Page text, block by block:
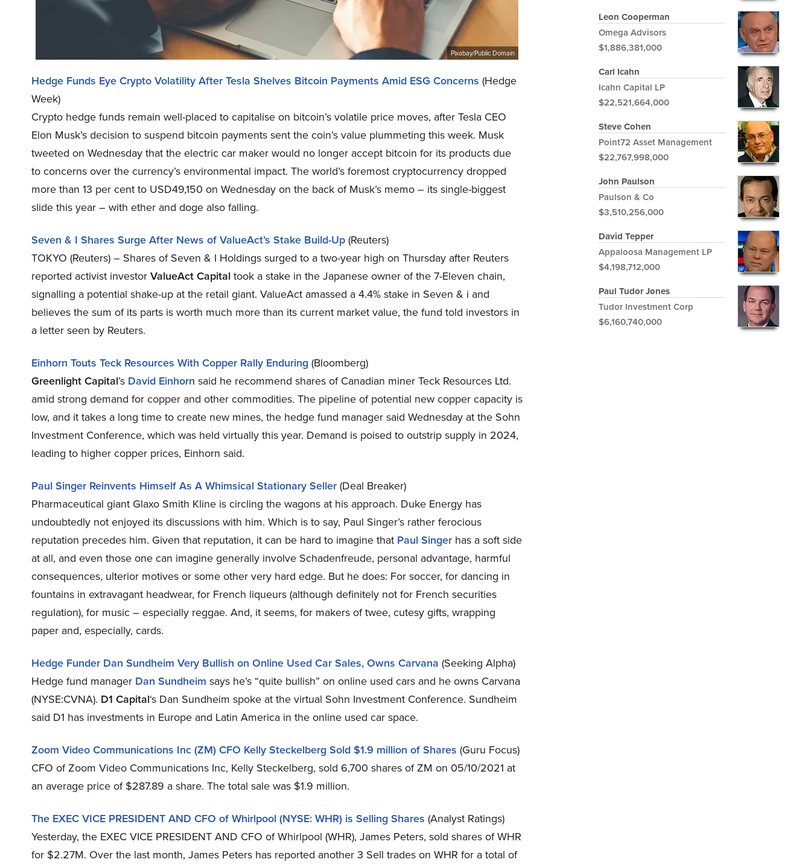
Pixabay/Public Domain
Hedge Funds Eye Crypto Volatility After Tesla Shelves Bitcoin Payments Amid ESG Concerns (Hedge
Week)
Crypto hedge funds remain well-placed to capitalise on bitcoin’s volatile price moves, after Tesla CEO
Elon Musk’s decision to suspend bitcoin payments sent the coin’s value plummeting this week. Musk
tweeted on Wednesday that the electric car maker would no longer accept bitcoin for its products due
to concerns over the currency’s environmental impact. The world’s foremost cryptocurrency dropped
more than 13 per cent to USD49,150 on Wednesday on the back of Musk’s memo – its single-biggest
slide this year – with ether and doge also falling.
Seven & I Shares Surge After News of ValueAct’s Stake Build-Up(Reuters)
TOKYO (Reuters) – Shares of Seven & I Holdings surged to a two-year high on Thursday after Reuters
reported activist investorValueAct Capitaltook a stake in the Japanese owner of the 7-Eleven chain,
signalling a potential shake-up at the retail giant. ValueAct amassed a 4.4% stake in Seven & i and
believes the sum of its parts is worth much more than its current market value, the fund told investors in
a letter seen by Reuters.
Einhorn Touts Teck Resources With Copper Rally Enduring(Bloomberg)
Greenlight Capital’s David Einhorn said he recommend shares of Canadian miner Teck Resources Ltd.
amid strong demand for copper and other commodities. The pipeline of potential new copper capacity is
low, and it takes a long time to create new mines, the hedge fund manager said Wednesday at the Sohn
Investment Conference, which was held virtually this year. Demand is poised to outstrip supply in 2024,
leading to higher copper prices, Einhorn said.
Paul Singer Reinvents Himself As A Whimsical Stationary Seller(Deal Breaker)
Pharmaceutical giant Glaxo Smith Kline is circling the wagons at his approach. Duke Energy has
undoubtedly not enjoyed its discussions with him. Which is to say, Paul Singer’s rather ferocious
reputation precedes him. Given that reputation, it can be hard to imagine that Paul Singer has a soft side
at all, and even those one can imagine generally involve Schadenfreude, personal advantage, harmful
consequences, ulterior motives or some other very hard edge. But he does: For soccer, for dancing in
fountains in extravagant headwear, for French liqueurs (although definitely not for French securities
regulation), for music – especially reggae. And, it seems, for makers of twee, cutesy gifts, wrapping
paper and, especially, cards.
Hedge Funder Dan Sundheim Very Bullish on Online Used Car Sales, Owns Carvana (Seeking Alpha)
Hedge fund manager Dan Sundheim says he’s “quite bullish” on online used cars and he owns Carvana
(NYSE:CVNA). D1 Capital‘s Dan Sundheim spoke at the virtual Sohn Investment Conference. Sundheim
said D1 has investments in Europe and Latin America in the online used car space.
Zoom Video Communications Inc (ZM) CFO Kelly Steckelberg Sold $1.9 million of Shares (Guru Focus)
CFO of Zoom Video Communications Inc, Kelly Steckelberg, sold 6,700 shares of ZM on 05/10/2021 at
an average price of $287.89 a share. The total sale was $1.9 million.
The EXEC VICE PRESIDENT AND CFO of Whirlpool (NYSE: WHR) is Selling Shares (Analyst Ratings)
Yesterday, the EXEC VICE PRESIDENT AND CFO of Whirlpool (WHR), James Peters, sold shares of WHR
for $2.27M. Over the last month, James Peters has reported another 3 Sell trades on WHR for a total of
Leon Cooperman
Omega Advisors
$1,886,381,000
Carl Icahn
Icahn Capital LP
$22,521,664,000
Steve Cohen
Point72 Asset Management
$22,767,998,000
John Paulson
Paulson & Co
$3,510,256,000
David Tepper
Appaloosa Management LP
$4,198,712,000
Paul Tudor Jones
Tudor Investment Corp
$6,160,740,000